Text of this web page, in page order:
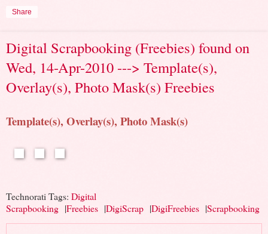
Share
Digital Scrapbooking (Freebies) found on
Wed, 14-Apr-2010 ---> Template(s),
Overlay(s), Photo Mask(s) Freebies
Template(s), Overlay(s), Photo Mask(s)
Technorati Tags: Digital
Scrapbooking |Freebies |DigiScrap |DigiFreebies |Scrapbooking